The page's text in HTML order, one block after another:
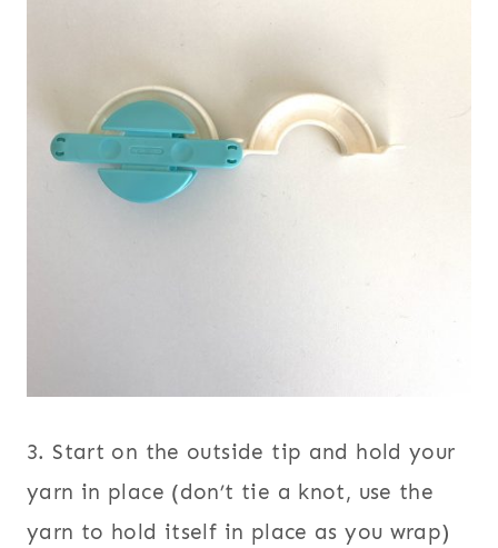
3. Start on the outside tip and hold your
yarn in place (don’t tie a knot, use the
yarn to hold itself in place as you wrap)